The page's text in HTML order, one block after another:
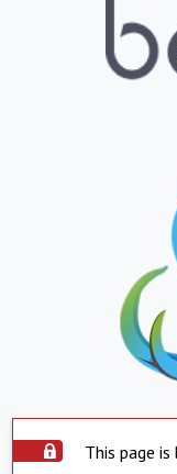
This page